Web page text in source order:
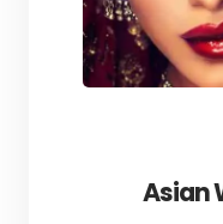
Asian